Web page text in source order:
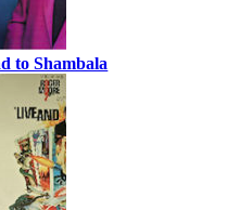
to Shambala